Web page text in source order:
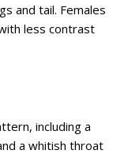
and tail. Females
less contrast
including a
a whitish throat